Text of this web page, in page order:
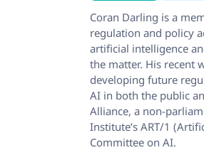
Coran Darling is a
regulation and policy
artificial intelligence
the matter. His recent
developing future
AI in both the public
Alliance, a non-
Institute’s ART/1
Committee on AI.